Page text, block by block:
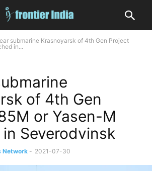
submarine Krasnoyarsk of 4th Gen Project
in...
of 4th Gen
or Yasen-M
Severodvinsk
Network - 2021-07-30